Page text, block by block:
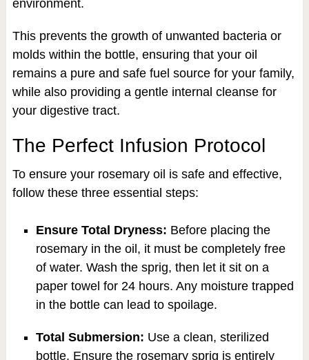
environment.
This prevents the growth of unwanted bacteria or
molds within the bottle, ensuring that your oil
remains a pure and safe fuel source for your family,
while also providing a gentle internal cleanse for
your digestive tract.
The Perfect Infusion Protocol
To ensure your rosemary oil is safe and effective,
follow these three essential steps:
Ensure Total Dryness: Before placing the
rosemary in the oil, it must be completely free
of water. Wash the sprig, then let it sit on a
paper towel for 24 hours. Any moisture trapped
in the bottle can lead to spoilage.
Total Submersion: Use a clean, sterilized
bottle. Ensure the rosemary sprig is entirely